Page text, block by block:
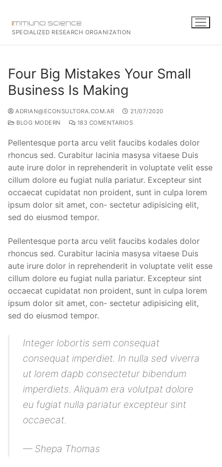
SPECIALIZED RESEARCH ORGANIZATION
Four Big Mistakes Your Small
Business Is Making
ADRIAN@ECONSULTORA.COM.AR
21/07/2020
BLOG MODERN
183 COMENTARIOS
Pellentesque porta arcu velit faucibs kodales dolor
rhoncus sed. Curabitur lacinia masysa vitaese Duis
aute irure dolor in reprehenderit in voluptate velit esse
cillum dolore eu fugiat nulla pariatur. Excepteur sint
occaecat cupidatat non proident, sunt in culpa lorem
ipsum dolor sit amet, con- sectetur adipisicing elit,
sed do eiusmod tempor.
Pellentesque porta arcu velit faucibs kodales dolor
rhoncus sed. Curabitur lacinia masysa vitaese Duis
aute irure dolor in reprehenderit in voluptate velit esse
cillum dolore eu fugiat nulla pariatur. Excepteur sint
occaecat cupidatat non proident, sunt in culpa lorem
ipsum dolor sit amet, con- sectetur adipisicing elit,
sed do eiusmod tempor.
Integer lobortis sem consequat
consequat imperdiet. In nulla sed viverra
ut lorem dapb consectetur bibendum
imperdiets. Aliquam era volutpat dolore
eu fugiat nulla pariatur excepteur sint
occaecat.
— Shepa Thomas